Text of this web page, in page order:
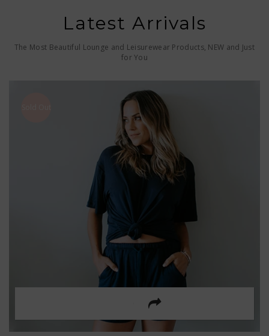
Latest Arrivals
The Most Beautiful Lounge and Leisurewear Products, NEW and Just
for You